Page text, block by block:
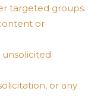
targeted groups.
or
or any